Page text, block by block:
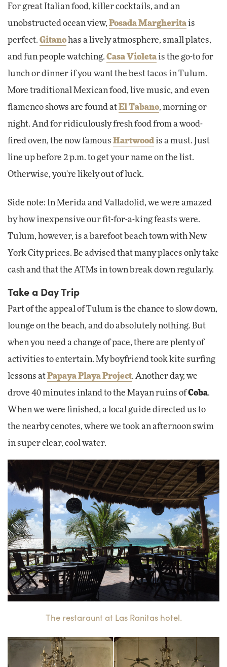
For great Italian food, killer cocktails, and an
unobstructed ocean view,Posada Margheritais
perfect. Gitanohas a lively atmosphere, small plates,
and fun people watching. Casa Violetais the go-to for
lunch or dinner if you want the best tacos in Tulum.
More traditional Mexican food, live music, and even
flamenco shows are found atEl Tabano, morning or
night. And for ridiculously fresh food from a wood-
fired oven, the now famous Hartwoodis a must. Just
line up before 2 p.m. to get your name on the list.
Otherwise, you're likely out of luck.
Side note: In Merida and Valladolid, we were amazed
by how inexpensive our fit-for-a-king feasts were.
Tulum, however, is a barefoot beach town with New
York City prices. Be advised that many places only take
cash and that the ATMs in town break down regularly.
Take a Day Trip
Part of the appeal of Tulum is the chance to slow down,
lounge on the beach, and do absolutely nothing. But
when you need a change of pace, there are plenty of
activities to entertain. My boyfriend took kite surfing
lessons atPapaya Playa Project. Another day, we
drove 40 minutes inland to the Mayan ruins ofCoba.
When we were finished, a local guide directed us to
the nearby cenotes, where we took an afternoon swim
in super clear, cool water.
The restaraunt at Las Ranitas hotel.